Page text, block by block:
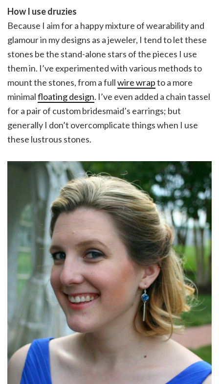
How I use druzies
Because I aim for a happy mixture of wearability and
glamour in my designs as a jeweler, I tend to let these
stones be the stand-alone stars of the pieces I use
them in. I’ve experimented with various methods to
mount the stones, from a fullwire wrapto a more
minimalfloating design. I’ve even added a chain tassel
for a pair of custom bridesmaid’s earrings; but
generally I don’t overcomplicate things when I use
these lustrous stones.